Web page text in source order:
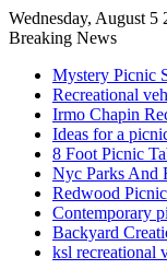
Wednesday, August 5
Breaking News
Mystery Picnic
Recreational
Irmo Chapin
Ideas for a
8 Foot Picnic
Nyc Parks And
Redwood
Contemporary
Backyard
ksl recreational